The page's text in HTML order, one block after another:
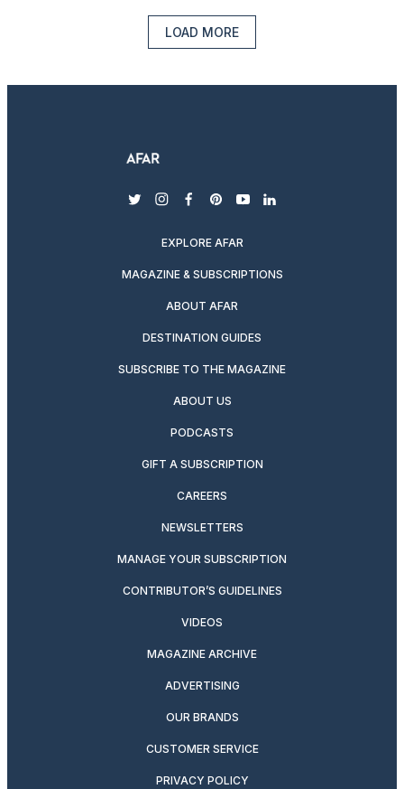
LOAD MORE
twitterinstagram
facebook
pinterest
youtubelinkedin
EXPLORE AFAR
MAGAZINE & SUBSCRIPTIONS
ABOUT AFAR
DESTINATION GUIDES
SUBSCRIBE TO THE MAGAZINE
ABOUT US
PODCASTS
GIFT A SUBSCRIPTION
CAREERS
NEWSLETTERS
MANAGE YOUR SUBSCRIPTION
CONTRIBUTOR’S GUIDELINES
VIDEOS
MAGAZINE ARCHIVE
ADVERTISING
OUR BRANDS
CUSTOMER SERVICE
PRIVACY POLICY